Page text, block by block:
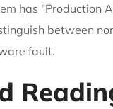
has "Production
between
fault.